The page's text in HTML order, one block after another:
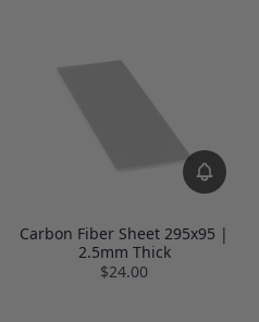
Carbon Fiber Sheet 295x95 |
2.5mm Thick
$24.00